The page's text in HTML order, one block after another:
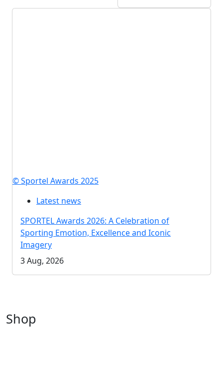
© Sportel Awards 2025
Latest news
SPORTEL Awards 2026: A Celebration of
Sporting Emotion, Excellence and Iconic
Imagery
3 Aug, 2026
Shop